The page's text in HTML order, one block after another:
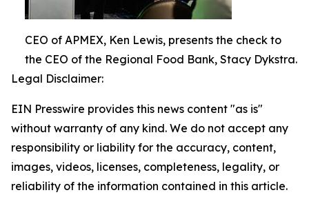
CEO of APMEX, Ken Lewis, presents the check to
the CEO of the Regional Food Bank, Stacy Dykstra.
Legal Disclaimer:
EIN Presswire provides this news content "as is"
without warranty of any kind. We do not accept any
responsibility or liability for the accuracy, content,
images, videos, licenses, completeness, legality, or
reliability of the information contained in this article.